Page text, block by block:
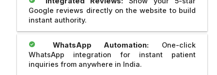
Google reviews directly on the website to build
instant authority.
WhatsApp Automation: One-click
WhatsApp integration for instant patient
inquiries from anywhere in India.